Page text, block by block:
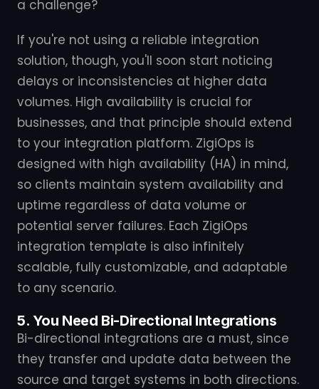
a challenge?
If you're not using a reliable integration
solution, though, you'll soon start noticing
delays or inconsistencies at higher data
volumes. High availability is crucial for
businesses, and that principle should extend
to your integration platform. ZigiOps is
designed with high availability (HA) in mind,
so clients maintain system availability and
uptime regardless of data volume or
potential server failures. Each ZigiOps
integration template is also infinitely
scalable, fully customizable, and adaptable
to any scenario.
5. You Need Bi-Directional Integrations
Bi-directional integrations are a must, since
they transfer and update data between the
source and target systems in both directions.